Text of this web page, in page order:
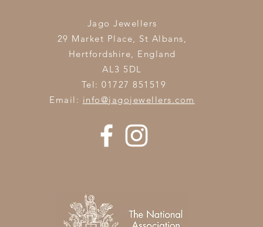
Jago Jewellers
29 Market Place, St Albans,
Hertfordshire, England
AL3 5DL
Tel: 01727 851519
Email: info@jagojewellers.com